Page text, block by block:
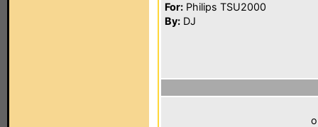
For: Philips TSU2000
By: DJ